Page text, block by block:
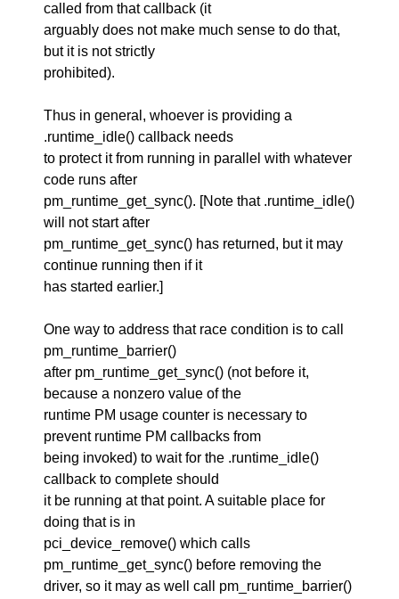
called from that callback (it
arguably does not make much sense to do that,
but it is not strictly
prohibited).
Thus in general, whoever is providing a
.runtime_idle() callback needs
to protect it from running in parallel with whatever
code runs after
pm_runtime_get_sync(). [Note that .runtime_idle()
will not start after
pm_runtime_get_sync() has returned, but it may
continue running then if it
has started earlier.]
One way to address that race condition is to call
pm_runtime_barrier()
after pm_runtime_get_sync() (not before it,
because a nonzero value of the
runtime PM usage counter is necessary to
prevent runtime PM callbacks from
being invoked) to wait for the .runtime_idle()
callback to complete should
it be running at that point. A suitable place for
doing that is in
pci_device_remove() which calls
pm_runtime_get_sync() before removing the
driver, so it may as well call pm_runtime_barrier()